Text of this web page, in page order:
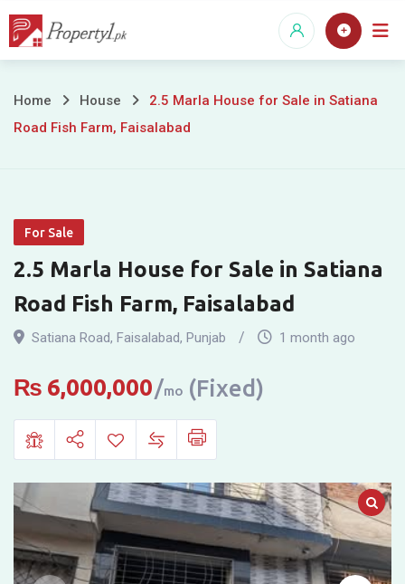
Skip
2.5
for
Sale
in
Satiana
Road
Fish
Farm,
Faisalabad
Home House
2.5 Marla House for Sale in Satiana
Road Fish Farm, Faisalabad
For Sale
2.5 Marla House for Sale in Satiana
Road Fish Farm, Faisalabad
Satiana Road, Faisalabad, Punjab 1 month ago
₨ 6,000,000 mo (Fixed)